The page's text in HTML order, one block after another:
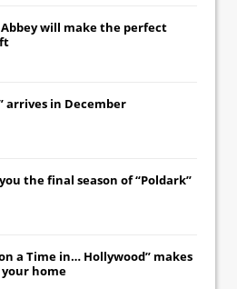
will make the perfect
arrives in December
you the final season of “Poldark”
a Time in… Hollywood” makes
home